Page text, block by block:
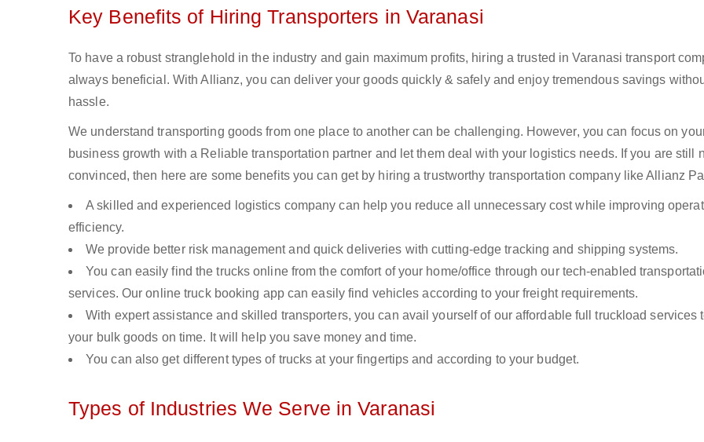
Key Benefits of Hiring Transporters in Varanasi
To have a robust stranglehold in the industry and gain maximum profits, hiring a trusted in Varanasi transport
always beneficial. With Allianz, you can deliver your goods quickly & safely and enjoy tremendous savings
hassle.
We understand transporting goods from one place to another can be challenging. However, you can focus on
business growth with a Reliable transportation partner and let them deal with your logistics needs. If you are still
convinced, then here are some benefits you can get by hiring a trustworthy transportation company like Allianz
A skilled and experienced logistics company can help you reduce all unnecessary cost while improving
efficiency.
We provide better risk management and quick deliveries with cutting-edge tracking and shipping systems.
You can easily find the trucks online from the comfort of your home/office through our tech-enabled
services. Our online truck booking app can easily find vehicles according to your freight requirements.
With expert assistance and skilled transporters, you can avail yourself of our affordable full truckload services
your bulk goods on time. It will help you save money and time.
You can also get different types of trucks at your fingertips and according to your budget.
Types of Industries We Serve in Varanasi